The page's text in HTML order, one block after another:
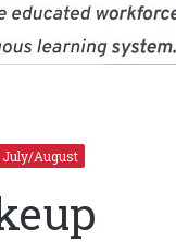
July/August